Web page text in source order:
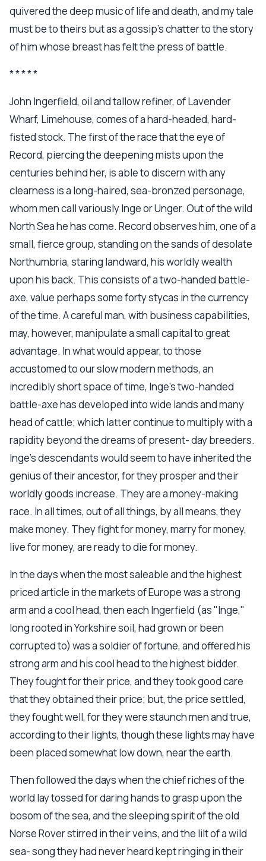
quivered the deep music of life and death, and my tale
must be to theirs but as a gossip's chatter to the story
of him whose breast has felt the press of battle.
* * * * *
John Ingerfield, oil and tallow refiner, of Lavender
Wharf, Limehouse, comes of a hard-headed, hard-
fisted stock. The first of the race that the eye of
Record, piercing the deepening mists upon the
centuries behind her, is able to discern with any
clearness is a long-haired, sea-bronzed personage,
whom men call variously Inge or Unger. Out of the wild
North Sea he has come. Record observes him, one of a
small, fierce group, standing on the sands of desolate
Northumbria, staring landward, his worldly wealth
upon his back. This consists of a two-handed battle-
axe, value perhaps some forty stycas in the currency
of the time. A careful man, with business capabilities,
may, however, manipulate a small capital to great
advantage. In what would appear, to those
accustomed to our slow modern methods, an
incredibly short space of time, Inge's two-handed
battle-axe has developed into wide lands and many
head of cattle; which latter continue to multiply with a
rapidity beyond the dreams of present- day breeders.
Inge's descendants would seem to have inherited the
genius of their ancestor, for they prosper and their
worldly goods increase. They are a money-making
race. In all times, out of all things, by all means, they
make money. They fight for money, marry for money,
live for money, are ready to die for money.
In the days when the most saleable and the highest
priced article in the markets of Europe was a strong
arm and a cool head, then each Ingerfield (as "Inge,"
long rooted in Yorkshire soil, had grown or been
corrupted to) was a soldier of fortune, and offered his
strong arm and his cool head to the highest bidder.
They fought for their price, and they took good care
that they obtained their price; but, the price settled,
they fought well, for they were staunch men and true,
according to their lights, though these lights may have
been placed somewhat low down, near the earth.
Then followed the days when the chief riches of the
world lay tossed for daring hands to grasp upon the
bosom of the sea, and the sleeping spirit of the old
Norse Rover stirred in their veins, and the lilt of a wild
sea- song they had never heard kept ringing in their